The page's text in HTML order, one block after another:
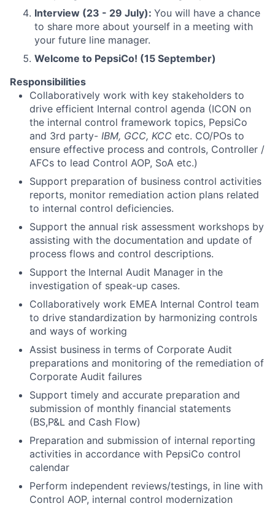
Interview (23 - 29 July): You will have a chance
to share more about yourself in a meeting with
your future line manager.
Welcome to PepsiCo! (15 September)
Responsibilities
Collaboratively work with key stakeholders to
drive efficient Internal control agenda (ICON on
the internal control framework topics, PepsiCo
and 3rd party- IBM, GCC, KCC etc. CO/POs to
ensure effective process and controls, Controller /
AFCs to lead Control AOP, SoA etc.)
Support preparation of business control activities
reports, monitor remediation action plans related
to internal control deficiencies.
Support the annual risk assessment workshops by
assisting with the documentation and update of
process flows and control descriptions.
Support the Internal Audit Manager in the
investigation of speak-up cases.
Collaboratively work EMEA Internal Control team
to drive standardization by harmonizing controls
and ways of working
Assist business in terms of Corporate Audit
preparations and monitoring of the remediation of
Corporate Audit failures
Support timely and accurate preparation and
submission of monthly financial statements
(BS,P&L and Cash Flow)
Preparation and submission of internal reporting
activities in accordance with PepsiCo control
calendar
Perform independent reviews/testings, in line with
Control AOP, internal control modernization